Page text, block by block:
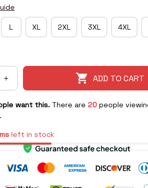
L XL 2XL 3XL 4XL
ADD TO CART
want this. There are 20people
left in stock